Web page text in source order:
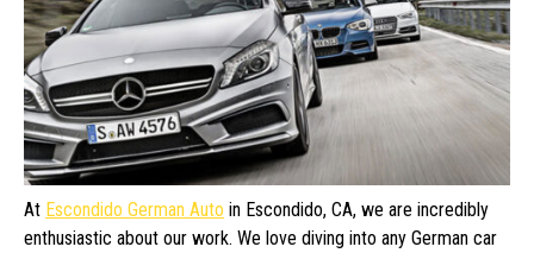
At Escondido German Auto in Escondido, CA, we are incredibly
enthusiastic about our work. We love diving into any German car